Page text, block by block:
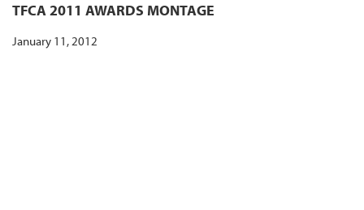
TFCA 2011 AWARDS MONTAGE
January 11, 2012